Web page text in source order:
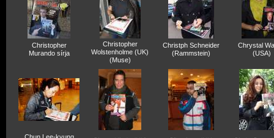
Christopher
Murando sírja
Christopher
Wolstenholme (UK)
(Muse)
Christph Schneider
(Rammstein)
Chrystal
(USA)